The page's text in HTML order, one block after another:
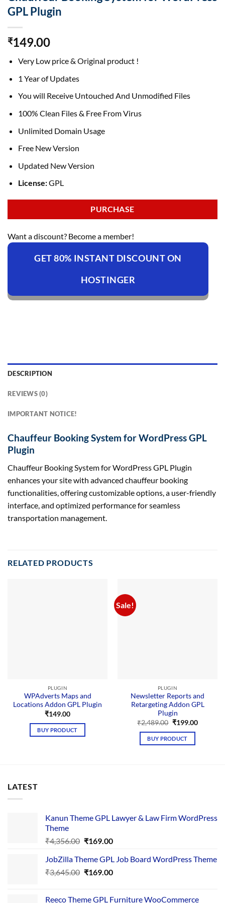
GPL Plugin
₹149.00
Very Low price & Original product !
1 Year of Updates
You will Receive Untouched And Unmodified Files
100% Clean Files & Free From Virus
Unlimited Domain Usage
Free New Version
Updated New Version
License:GPL
PURCHASE
Want a discount? Become a member!
GET 80% INSTANT DISCOUNT ON
HOSTINGER
DESCRIPTION
REVIEWS (0)
IMPORTANT NOTICE!
Chauffeur Booking System for WordPress GPL
Plugin
Chauffeur Booking System for WordPress GPL Plugin
enhances your site with advanced chauffeur booking
functionalities, offering customizable options, a user-friendly
interface, and optimized performance for seamless
transportation management.
RELATED PRODUCTS
PLUGIN
WPAdverts Maps and
Locations Addon GPL Plugin
₹149.00
BUY PRODUCT
Sale!
PLUGIN
Newsletter Reports and
Retargeting Addon GPL
Plugin
₹2,489.00 Original
was:
₹2,489.00.
₹199.00Current
BUY PRODUCT
LATEST
Kanun Theme GPL Lawyer & Law Firm WordPress
Theme
₹4,356.00 Original
was:
₹4,356.00.
₹169.00Current
is:
₹169.00.
JobZilla Theme GPL Job Board WordPress Theme
₹3,645.00 Original
₹169.00Current
Reeco Theme GPL Furniture WooCommerce